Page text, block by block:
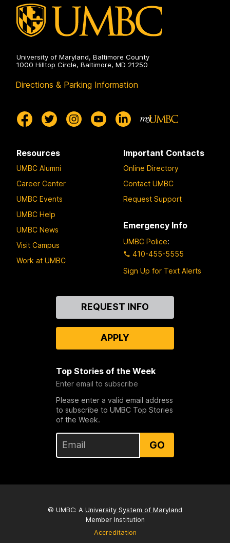
University of Maryland, Baltimore County
1000 Hilltop Circle, Baltimore, MD 21250
Directions & Parking Information
Resources
UMBC Alumni
Career Center
UMBC Events
UMBC Help
UMBC News
Visit Campus
Work at UMBC
Important Contacts
Online Directory
Contact UMBC
Request Support
Emergency Info
UMBC Police:
410-455-5555
Sign Up for Text Alerts
REQUEST INFO
APPLY
Top Stories of the Week
Enter email to subscribe
Please enter a valid email address
to subscribe to UMBC Top Stories
of the Week.
GO
© UMBC: A University System of Maryland
Member Institution
Accreditation